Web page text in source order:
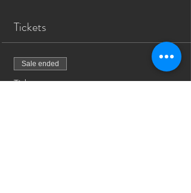
Tickets
Sale ended
Ticket type